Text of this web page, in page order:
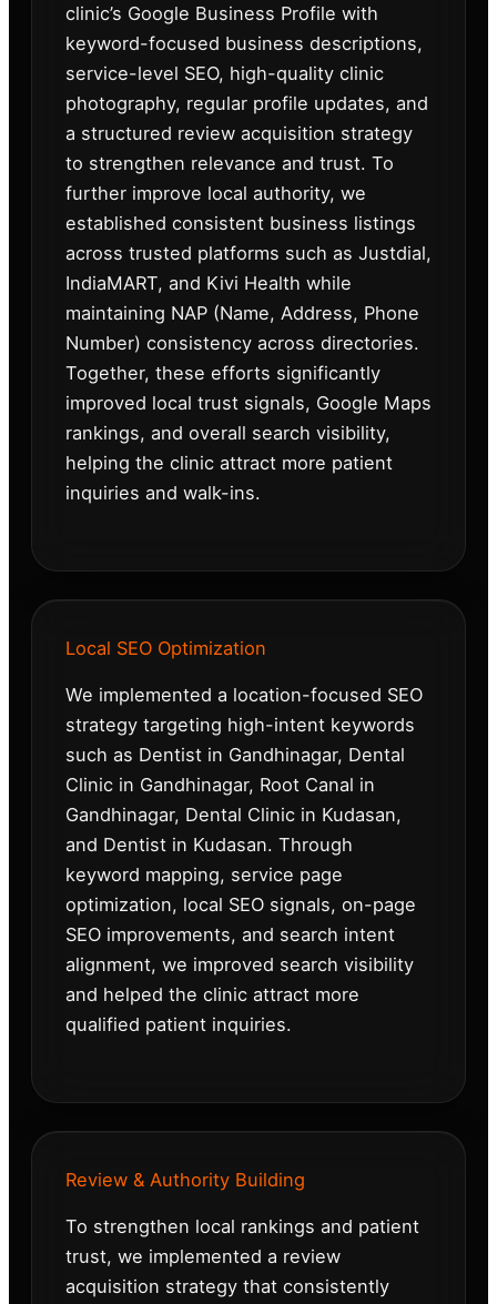
clinic’s Google Business Profile with
keyword-focused business descriptions,
service-level SEO, high-quality clinic
photography, regular profile updates, and
a structured review acquisition strategy
to strengthen relevance and trust. To
further improve local authority, we
established consistent business listings
across trusted platforms such as Justdial,
IndiaMART, and Kivi Health while
maintaining NAP (Name, Address, Phone
Number) consistency across directories.
Together, these efforts significantly
improved local trust signals, Google Maps
rankings, and overall search visibility,
helping the clinic attract more patient
inquiries and walk-ins.
Local SEO Optimization
We implemented a location-focused SEO
strategy targeting high-intent keywords
such as Dentist in Gandhinagar, Dental
Clinic in Gandhinagar, Root Canal in
Gandhinagar, Dental Clinic in Kudasan,
and Dentist in Kudasan. Through
keyword mapping, service page
optimization, local SEO signals, on-page
SEO improvements, and search intent
alignment, we improved search visibility
and helped the clinic attract more
qualified patient inquiries.
Review & Authority Building
To strengthen local rankings and patient
trust, we implemented a review
acquisition strategy that consistently